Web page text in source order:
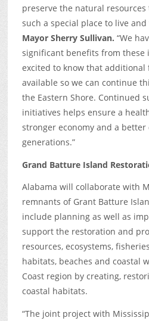
preserve the natural
such a special place to live and
Mayor Sherry Sullivan. “We
significant benefits from these
excited to know that
available so we can continue
the Eastern Shore. Continued
initiatives helps ensure a
stronger economy and a
generations.”
Grand Batture Island
Alabama will collaborate with
remnants of Grant Batture
include planning as well as
support the restoration and
resources, ecosystems,
habitats, beaches and coastal
Coast region by creating,
coastal habitats.
“The joint project with